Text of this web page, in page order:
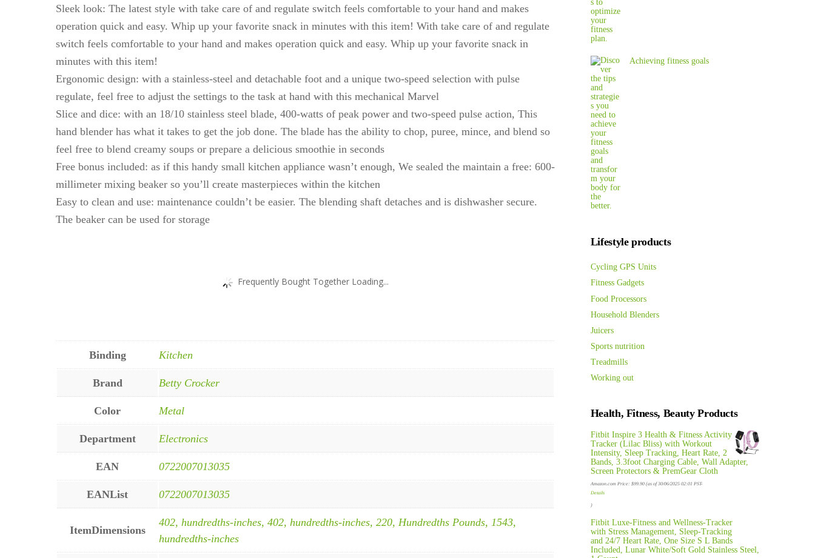
Sleek look: The latest style with take care of and regulate switch feels comfortable to your hand and makes
operation quick and easy. Whip up your favorite snack in minutes with this item! With take care of and regulate
switch feels comfortable to your hand and makes operation quick and easy. Whip up your favorite snack in
minutes with this item!
Ergonomic design: with a stainless-steel and detachable foot and a unique two-speed selection with pulse
regulate, feel free to adjust the settings to the task at hand with this mechanical Marvel
Slice and dice: with an 18/10 stainless steel blade, 400-watts of peak power and two-speed pulse action, This
hand blender has what it takes to get the job done. The blade has the ability to chop, puree, mince, and blend so
feel free to blend creamy soups or prepare a delicious smoothie in seconds
Free bonus included: as if this handy small kitchen appliance wasn’t enough, We sealed the maintain a free: 600-
millimeter mixing beaker so you’ll create masterpieces within the kitchen
Easy to clean and use: maintenance couldn’t be easier. The blending shaft detaches and is dishwasher secure.
The beaker can be used for storage
Frequently Bought Together Loading...
Binding Kitchen
Brand Betty Crocker
Color Metal
Department Electronics
EAN 0722007013035
EANList 0722007013035
ItemDimensions
402, hundredths-inches, 402, hundredths-inches, 220, Hundredths Pounds, 1543,
hundredths-inches
Achieving fitness goals
Lifestyle products
Cycling GPS Units
Fitness Gadgets
Food Processors
Household Blenders
Juicers
Sports nutrition
Treadmills
Working out
Health, Fitness, Beauty Products
Fitbit Inspire 3 Health & Fitness Activity
Tracker (Lilac Bliss) with Workout
Intensity, Sleep Tracking, Heart Rate, 2
Bands, 3.3foot Charging Cable, Wall Adapter,
Screen Protectors & PremGear Cloth
Amazon.com Price: $99.90(as of 30/06/2025 02:01 PST-
Details
)
Fitbit Luxe-Fitness and Wellness-Tracker
with Stress Management, Sleep-Tracking
and 24/7 Heart Rate, One Size S L Bands
Included, Lunar White/Soft Gold Stainless Steel,